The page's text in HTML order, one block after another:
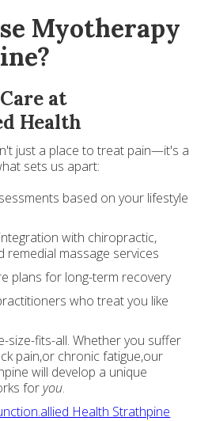
Myotherapy
at
Health
just a place to treat pain—it's a
sets us apart:
based on your lifestyle
with chiropractic,
remedial massage services
plans for long-term recovery
who treat you like
size-fits-all. Whether you suffer
pain,or chronic fatigue,our
will develop a unique
foryou.
Health Strathpine